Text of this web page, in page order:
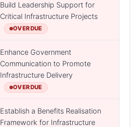
Build Leadership Support for
Critical Infrastructure Projects
OVERDUE
Enhance Government
Communication to Promote
Infrastructure Delivery
OVERDUE
Establish a Benefits Realisation
Framework for Infrastructure